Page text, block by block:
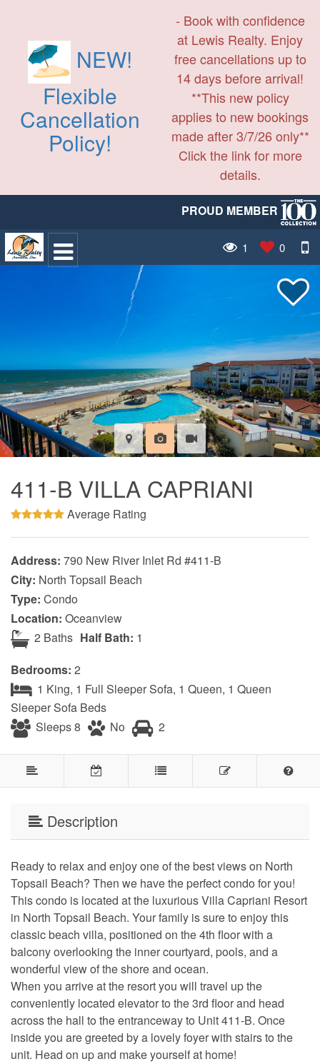
NEW!
Flexible
Cancellation
Policy!
- Book with confidence
at Lewis Realty. Enjoy
free cancellations up to
14 days before arrival!
**This new policy
applies to new bookings
made after 3/7/26 only**
Click the link for more
details.
PROUD MEMBER
1 0
411-B VILLA CAPRIANI
Average Rating
Address: 790 New River Inlet Rd #411-B
City: North Topsail Beach
Type: Condo
Location: Oceanview
2 Baths Half Bath: 1
Bedrooms: 2
1 King, 1 Full Sleeper Sofa, 1 Queen, 1 Queen
Sleeper Sofa Beds
Sleeps 8
No 2
Description
Ready to relax and enjoy one of the best views on North
Topsail Beach? Then we have the perfect condo for you!
This condo is located at the luxurious Villa Capriani Resort
in North Topsail Beach. Your family is sure to enjoy this
classic beach villa, positioned on the 4th floor with a
balcony overlooking the inner courtyard, pools, and a
wonderful view of the shore and ocean.
When you arrive at the resort you will travel up the
conveniently located elevator to the 3rd floor and head
across the hall to the entranceway to Unit 411-B. Once
inside you are greeted by a lovely foyer with stairs to the
unit. Head on up and make yourself at home!